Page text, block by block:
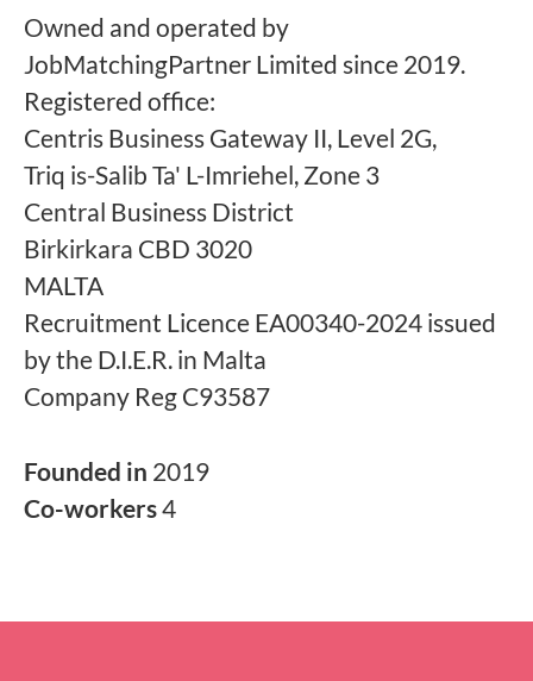
Owned and operated by
JobMatchingPartner Limited since 2019.
Registered office:
Centris Business Gateway II, Level 2G,
Triq is-Salib Ta' L-Imriehel, Zone 3
Central Business District
Birkirkara CBD 3020
MALTA
Recruitment Licence EA00340-2024 issued
by the D.I.E.R. in Malta
Company Reg C93587
Founded in 2019
Co-workers4